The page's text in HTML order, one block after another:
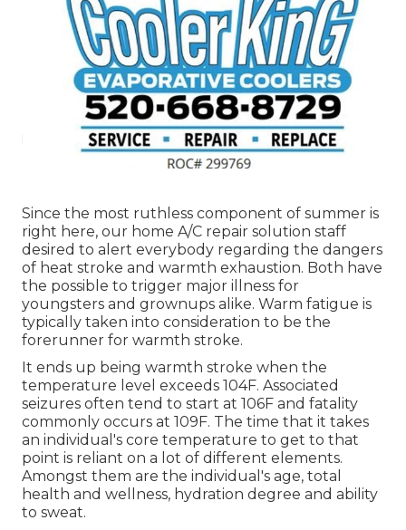
Since the most ruthless component of summer is
right here, our home A/C repair solution staff
desired to alert everybody regarding the dangers
of heat stroke and warmth exhaustion. Both have
the possible to trigger major illness for
youngsters and grownups alike. Warm fatigue is
typically taken into consideration to be the
forerunner for warmth stroke.
It ends up being warmth stroke when the
temperature level exceeds 104F. Associated
seizures often tend to start at 106F and fatality
commonly occurs at 109F. The time that it takes
an individual's core temperature to get to that
point is reliant on a lot of different elements.
Amongst them are the individual's age, total
health and wellness, hydration degree and ability
to sweat.